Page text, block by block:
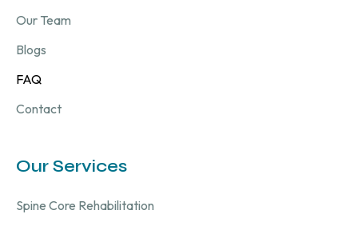
Our Team
Blogs
FAQ
Contact
Our Services
Spine Core Rehabilitation